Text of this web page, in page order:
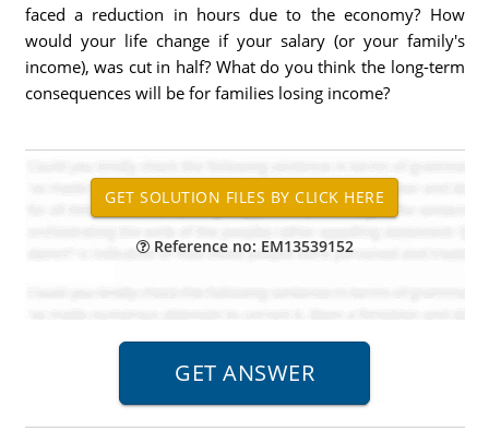
faced a reduction in hours due to the economy? How
would your life change if your salary (or your family's
income), was cut in half? What do you think the long-term
consequences will be for families losing income?
Reference no: EM13539152